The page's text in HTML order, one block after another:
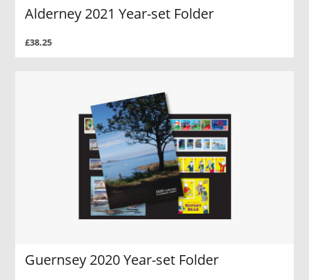
Alderney 2021 Year-set Folder
£38.25
Guernsey 2020 Year-set Folder